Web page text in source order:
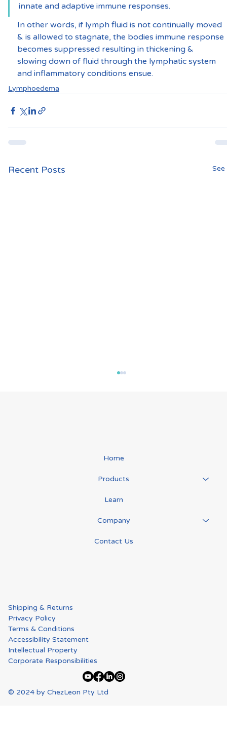
innate and adaptive immune responses.
In other words, if lymph fluid is not continually moved
& is allowed to stagnate, the bodies immune response
becomes suppressed resulting in thickening &
slowing down of fluid through the lymphatic system
and inflammatory conditions ensue.
Lymphoedema
Recent Posts See
Manual Lymphatic Drainage
Home
Products
Learn
Company
Contact Us
Shipping & Returns
Privacy Policy
Terms & Conditions
Accessibility Statement
Intellectual Property
Corporate Responsibilities
© 2024 by ChezLeon Pty Ltd